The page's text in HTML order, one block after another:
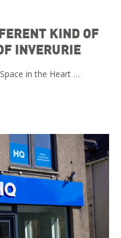
KIND OF
INVERURIE
in the Heart …